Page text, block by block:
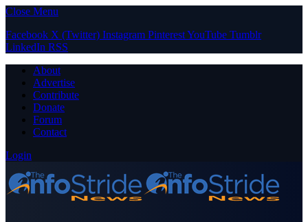
Close Menu
Facebook X (Twitter) Instagram PinterestYouTube Tumblr
LinkedIn RSS
About
Advertise
Contribute
Donate
Forum
Contact
Login